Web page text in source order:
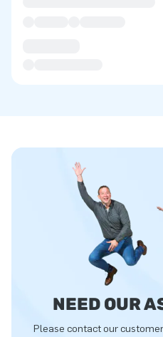
NEED OUR
Please contact our